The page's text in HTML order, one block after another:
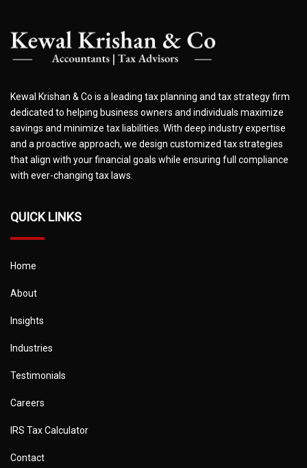
Kewal Krishan & Co is a leading tax planning and tax strategy firm
dedicated to helping business owners and individuals maximize
savings and minimize tax liabilities. With deep industry expertise
and a proactive approach, we design customized tax strategies
that align with your financial goals while ensuring full compliance
with ever-changing tax laws.
QUICK LINKS
Home
About
Insights
Industries
Testimonials
Careers
IRS Tax Calculator
Contact